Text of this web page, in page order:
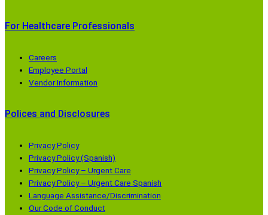
For Healthcare Professionals
Careers
Employee Portal
Vendor Information
Polices and Disclosures
Privacy Policy
Privacy Policy (Spanish)
Privacy Policy – Urgent Care
Privacy Policy – Urgent Care Spanish
Language Assistance/Discrimination
Our Code of Conduct